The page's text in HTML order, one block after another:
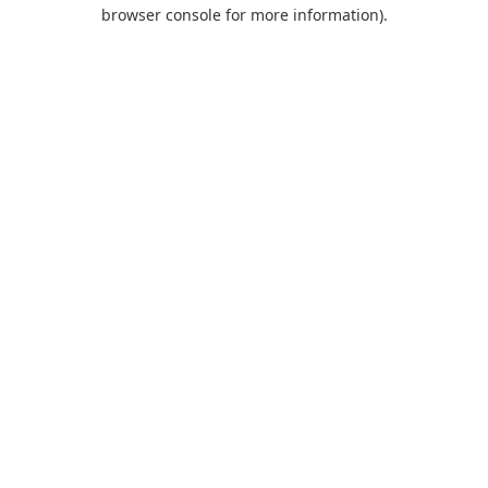
browser console for more information).